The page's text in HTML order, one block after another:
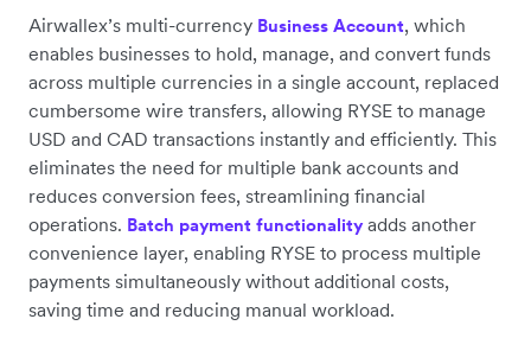
Airwallex’s multi-currency Business Account, which
enables businesses to hold, manage, and convert funds
across multiple currencies in a single account, replaced
cumbersome wire transfers, allowing RYSE to manage
USD and CAD transactions instantly and efficiently. This
eliminates the need for multiple bank accounts and
reduces conversion fees, streamlining financial
operations. Batch payment functionalityadds another
convenience layer, enabling RYSE to process multiple
payments simultaneously without additional costs,
saving time and reducing manual workload.